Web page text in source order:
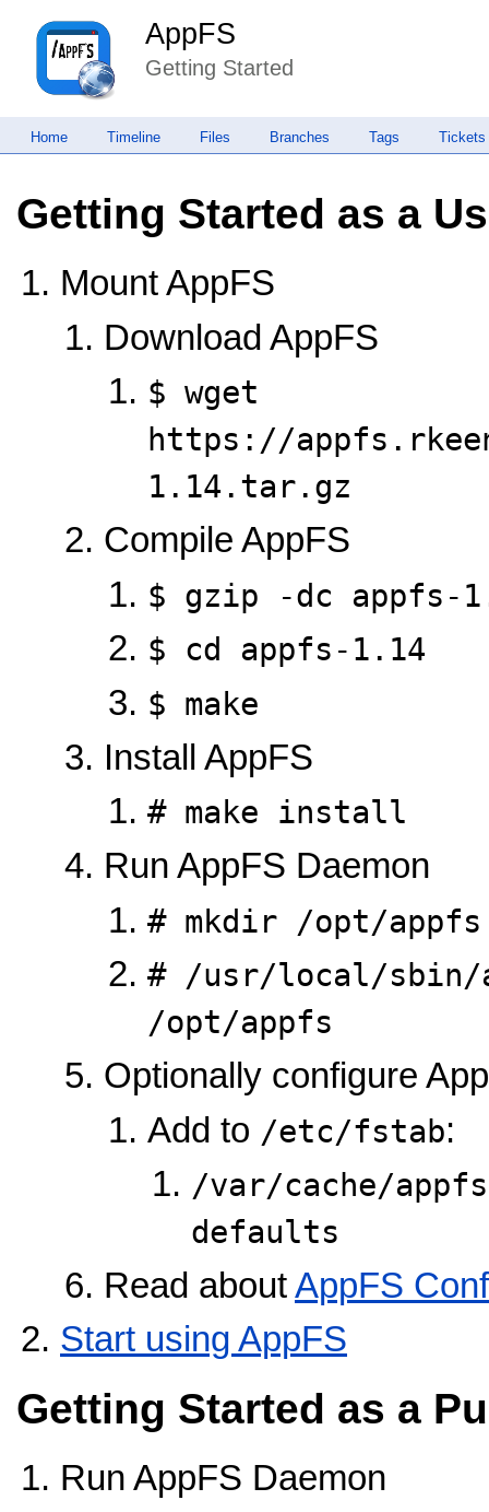
AppFS
Getting Started
Home Timeline Files Branches Tags Tickets
Getting Started as a
Mount AppFS
Download AppFS
$ wget
https://
1.14.tar.gz
Compile AppFS
$ gzip -dc
$ cd appfs-1.14
$ make
Install AppFS
# make install
Run AppFS Daemon
# mkdir /opt/appfs
# /usr/local/sbin/
/opt/appfs
Optionally configure
Add to /etc/fstab:
/var/cache/
defaults
Read aboutAppFS
Start using AppFS
Getting Started as a
Run AppFS Daemon